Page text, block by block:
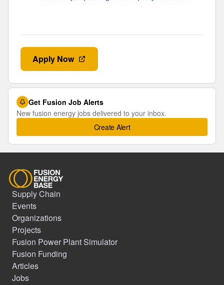
Apply Now
Get Fusion Job Alerts
New fusion energy jobs delivered to your inbox.
Create Alert
Supply Chain
Events
Organizations
Projects
Fusion Power Plant Simulator
Fusion Funding
Articles
Jobs